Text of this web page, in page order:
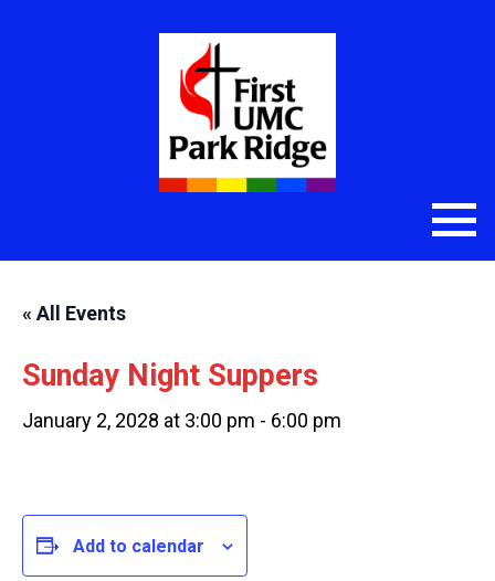
« All Events
Sunday Night Suppers
January 2, 2028 at 3:00 pm - 6:00 pm
Add to calendar